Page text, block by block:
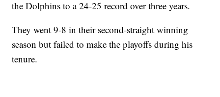
the Dolphins to a 24-25 record over three years.
They went 9-8 in their second-straight winning
season but failed to make the playoffs during his
tenure.